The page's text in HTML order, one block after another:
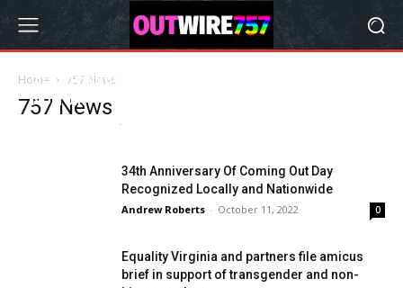
Home 757 News
757 News
Get Involved at the Sixth Annual Engage
Norfolk
-
34th Anniversary Of Coming Out Day
Recognized Locally and Nationwide
Andrew Roberts - October 11, 2022 0
Equality Virginia and partners file amicus
brief in support of transgender and non-